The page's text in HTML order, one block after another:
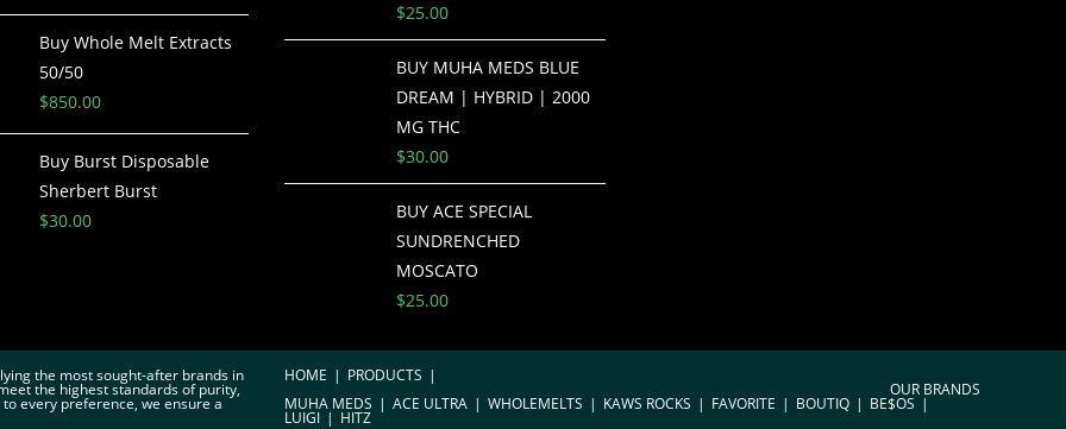
Buy Whole Melt Extracts
50/50
$850.00
Buy Burst Disposable
Sherbert Burst
$30.00
$25.00
BUY MUHA MEDS BLUE
DREAM | HYBRID | 2000
MG THC
$30.00
BUY ACE SPECIAL
SUNDRENCHED
MOSCATO
$25.00
HOME PRODUCTS
OUR BRANDS
MUHA MEDS ACE ULTRA WHOLEMELTS KAWS ROCKS FAVORITE BOUTIQ BE$OS
LUIGI HITZ
the most sought-after brands in
the highest standards of purity,
every preference, we ensure a